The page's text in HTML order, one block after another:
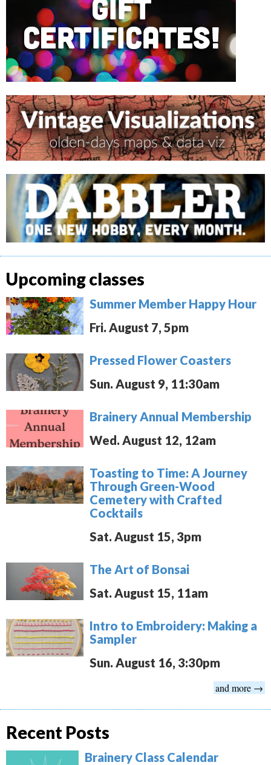
Upcoming classes
Summer Member Happy Hour
Fri. August 7, 5pm
Pressed Flower Coasters
Sun. August 9, 11:30am
Brainery Annual Membership
Wed. August 12, 12am
Toasting to Time: A Journey
Through Green-Wood
Cemetery with Crafted
Cocktails
Sat. August 15, 3pm
The Art of Bonsai
Sat. August 15, 11am
Intro to Embroidery: Making a
Sampler
Sun. August 16, 3:30pm
and more →
Recent Posts
Brainery Class Calendar